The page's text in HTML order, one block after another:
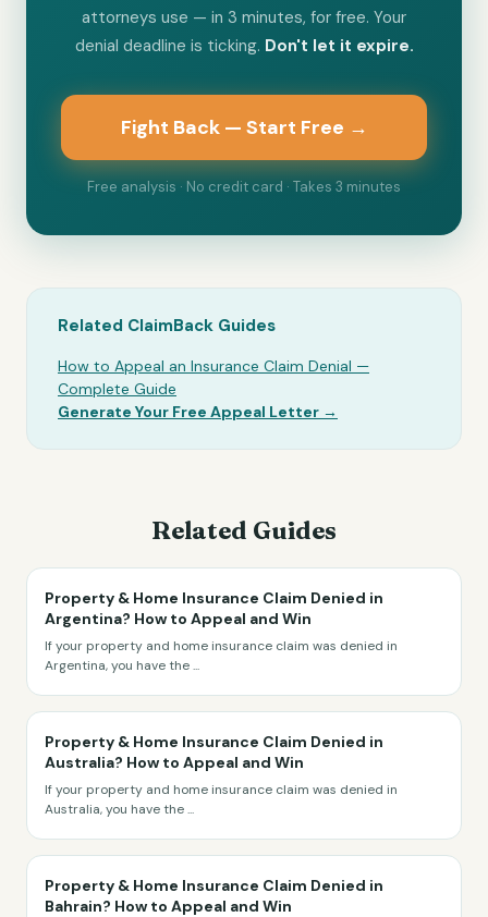
attorneys use — in 3 minutes, for free. Your
denial deadline is ticking. Don't let it expire.
Fight Back — Start Free →
Free analysis · No credit card · Takes 3 minutes
Related ClaimBack Guides
How to Appeal an Insurance Claim Denial —
Complete Guide
Generate Your Free Appeal Letter →
Related Guides
Property & Home Insurance Claim Denied in
Argentina? How to Appeal and Win
If your property and home insurance claim was denied in
Argentina, you have the...
Property & Home Insurance Claim Denied in
Australia? How to Appeal and Win
If your property and home insurance claim was denied in
Australia, you have the...
Property & Home Insurance Claim Denied in
Bahrain? How to Appeal and Win